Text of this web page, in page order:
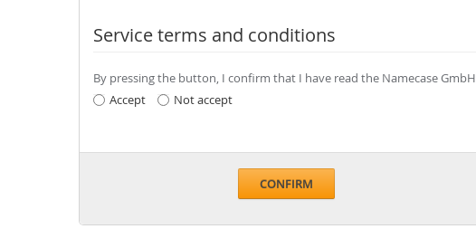
Service terms and conditions
By pressing the button, I confirm that I have read the Namecase GmbH
Accept
Not accept
CONFIRM